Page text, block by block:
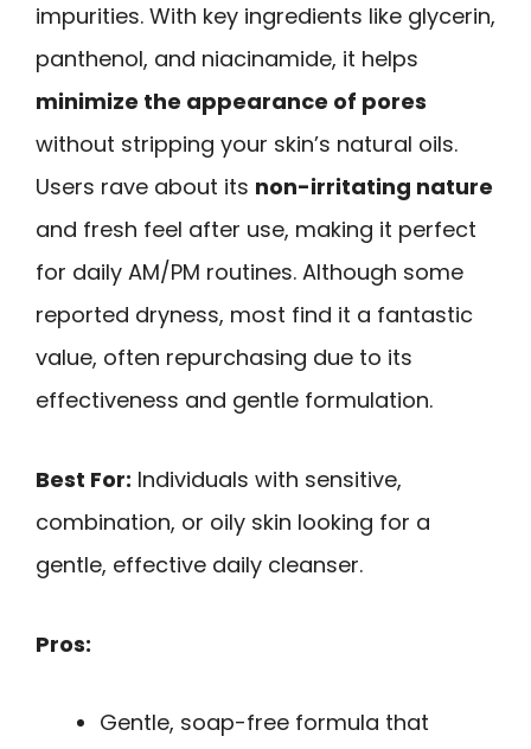
impurities. With key ingredients like glycerin,
panthenol, and niacinamide, it helps
minimize the appearance of pores
without stripping your skin’s natural oils.
Users rave about its non-irritating nature
and fresh feel after use, making it perfect
for daily AM/PM routines. Although some
reported dryness, most find it a fantastic
value, often repurchasing due to its
effectiveness and gentle formulation.
Best For: Individuals with sensitive,
combination, or oily skin looking for a
gentle, effective daily cleanser.
Pros:
Gentle, soap-free formula that